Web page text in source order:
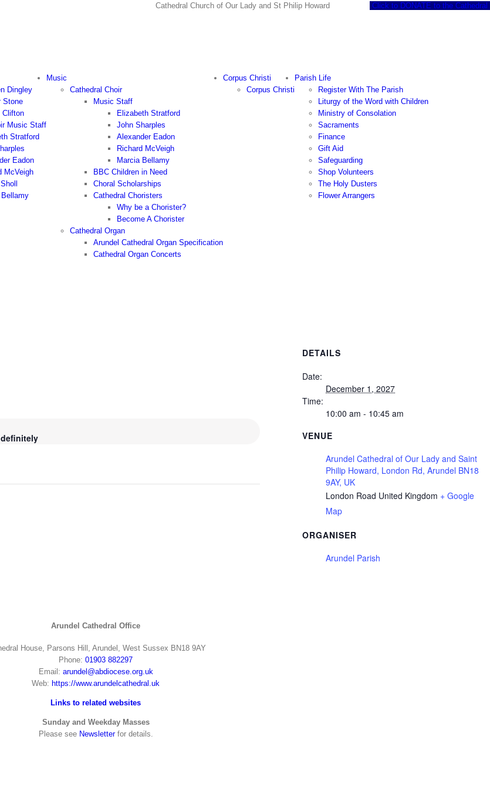
Cathedral Church of Our Lady and St Philip Howard Click to DONATE to the Cathedral
Dingley
Stone
Clifton
Music Staff
Stratford
Eadon
McVeigh
Bellamy
Music
Cathedral Choir
Music Staff
Elizabeth Stratford
John Sharples
Alexander Eadon
Richard McVeigh
Marcia Bellamy
BBC Children in Need
Choral Scholarships
Cathedral Choristers
Why be a Chorister?
Become A Chorister
Cathedral Organ
Arundel Cathedral Organ Specification
Cathedral Organ Concerts
Corpus Christi
Corpus Christi
Parish Life
Register With The Parish
Liturgy of the Word with Children
Ministry of Consolation
Sacraments
Finance
Gift Aid
Safeguarding
Shop Volunteers
The Holy Dusters
Flower Arrangers
DETAILS
Date:
December 1, 2027
Time:
10:00 am - 10:45 am
VENUE
Arundel Cathedral of Our Lady and Saint
Philip Howard, London Rd, Arundel BN18
9AY, UK
London Road United Kingdom + Google
Map
ORGANISER
Arundel Parish
Arundel Cathedral Office
House, Parsons Hill, Arundel, West Sussex BN18 9AY
Phone: 01903 882297
Email: arundel@abdiocese.org.uk
Web: https://www.arundelcathedral.uk
Links to related websites
Sunday and Weekday Masses
Please see Newsletterfor details.